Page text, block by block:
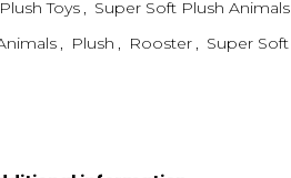
Toys , Super Soft Plush Animals
, Plush , Rooster , Super